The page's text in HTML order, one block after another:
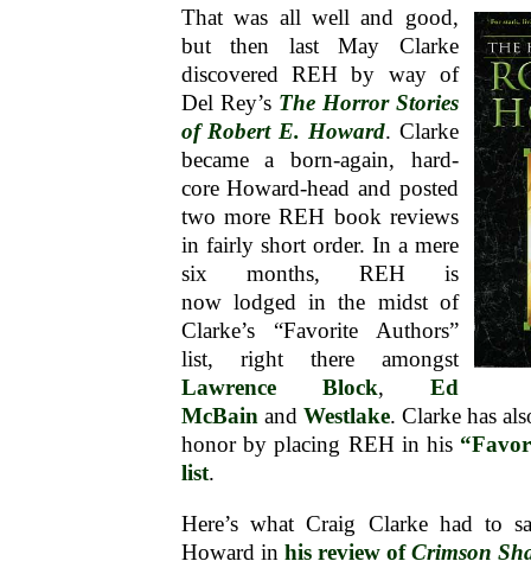
That was all well and good,
but then last May Clarke
discovered REH by way of
Del Rey’s The Horror Stories
of Robert E. Howard. Clarke
became a born-again, hard-
core Howard-head and posted
two more REH book reviews
in fairly short order. In a mere
six months, REH is
now lodged in the midst of
Clarke’s “Favorite Authors”
list, right there amongst
Lawrence Block, Ed
McBain and Westlake. Clarke has
honor by placing REH in his
list.
Here’s what Craig Clarke had to
Howard in his review ofCrimson